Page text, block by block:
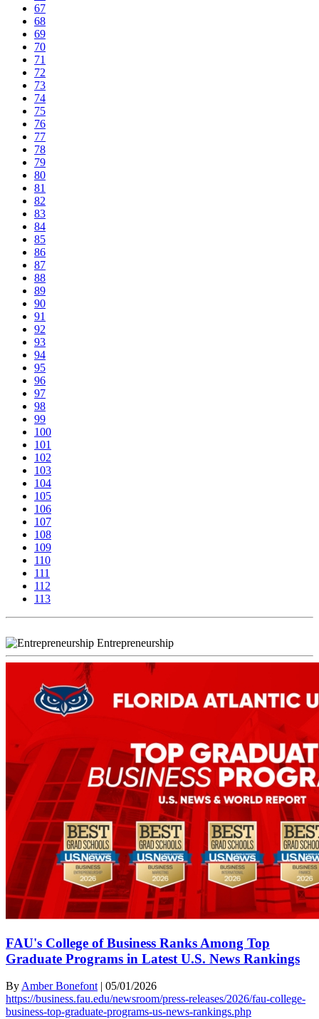
67
68
69
70
71
72
73
74
75
76
77
78
79
80
81
82
83
84
85
86
87
88
89
90
91
92
93
94
95
96
97
98
99
100
101
102
103
104
105
106
107
108
109
110
111
112
113
Entrepreneurship
FAU's College of Business Ranks Among Top
Graduate Programs in Latest U.S. News Rankings
By Amber Bonefont | 05/01/2026
https://business.fau.edu/newsroom/press-releases/2026/fau-college-
business-top-graduate-programs-us-news-rankings.php